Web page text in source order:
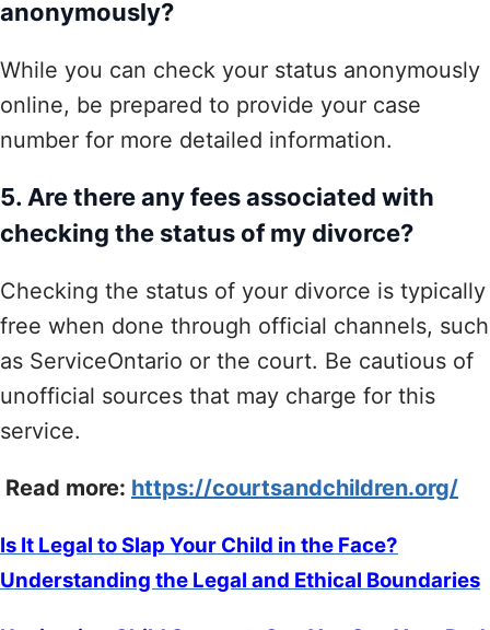
anonymously?
While you can check your status anonymously
online, be prepared to provide your case
number for more detailed information.
5. Are there any fees associated with
checking the status of my divorce?
Checking the status of your divorce is typically
free when done through official channels, such
as ServiceOntario or the court. Be cautious of
unofficial sources that may charge for this
service.
Read more: https://courtsandchildren.org/
Is It Legal to Slap Your Child in the Face?
Understanding the Legal and Ethical Boundaries